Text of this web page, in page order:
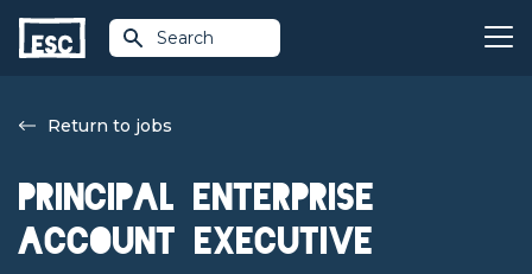
Search
Return to jobs
Principal Enterprise
Account Executive